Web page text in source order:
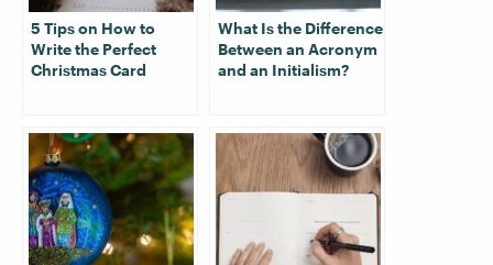
5 Tips on How to
Write the Perfect
Christmas Card
What Is the Difference
Between an Acronym
and an Initialism?